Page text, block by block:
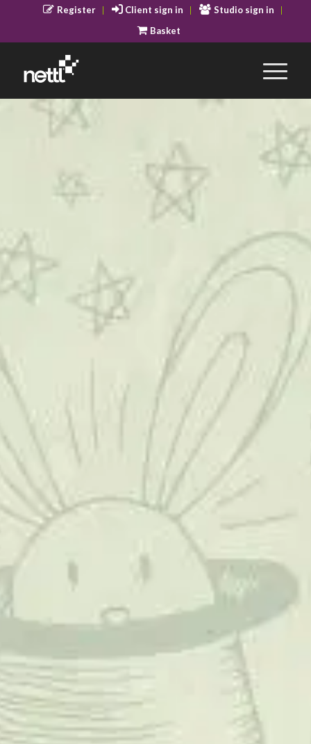
Register Client sign in
Studio sign in
Basket